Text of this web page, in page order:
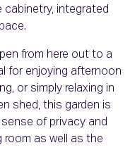
cabinetry, integrated
from here out to a
for enjoying afternoon
or simply relaxing in
shed, this garden is
of privacy and
as well as the